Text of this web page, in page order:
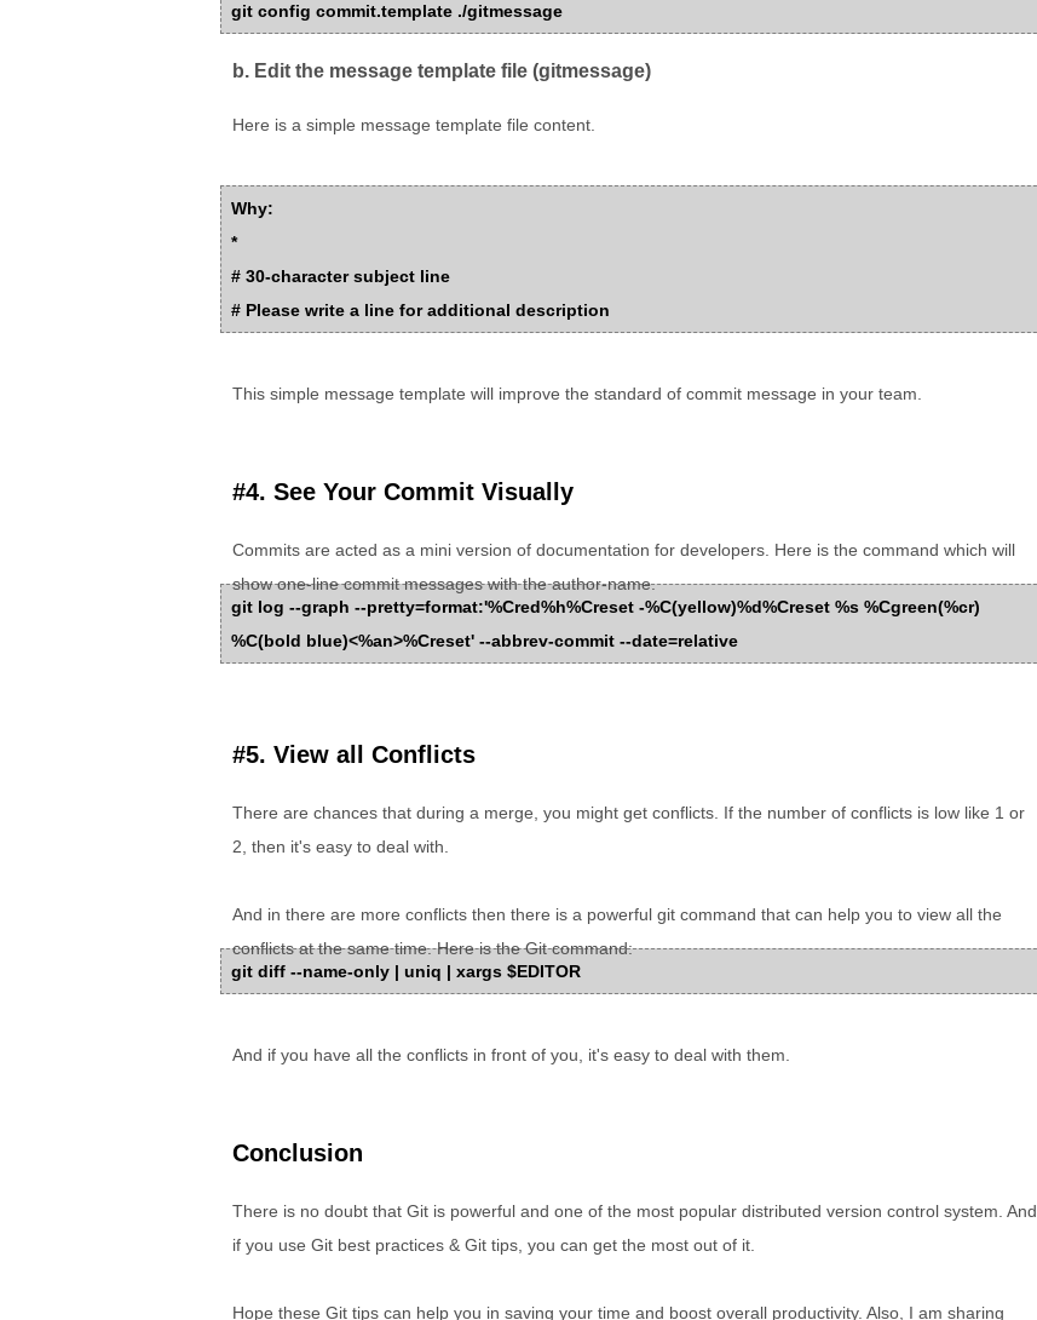
git config commit.template ./gitmessage
b. Edit the message template file (gitmessage)
Here is a simple message template file content.
Why:
*
# 30-character subject line
# Please write a line for additional description
This simple message template will improve the standard of commit message in your team.
#4. See Your Commit Visually
Commits are acted as a mini version of documentation for developers. Here is the command which will
show one-line commit messages with the author-name.
git log --graph --pretty=format:'%Cred%h%Creset -%C(yellow)%d%Creset %s %Cgreen(%cr)
%C(bold blue)<%an>%Creset' --abbrev-commit --date=relative
#5. View all Conflicts
There are chances that during a merge, you might get conflicts. If the number of conflicts is low like 1 or
2, then it's easy to deal with.
And in there are more conflicts then there is a powerful git command that can help you to view all the
conflicts at the same time. Here is the Git command:
git diff --name-only | uniq | xargs $EDITOR
And if you have all the conflicts in front of you, it's easy to deal with them.
Conclusion
There is no doubt that Git is powerful and one of the most popular distributed version control system. And
if you use Git best practices & Git tips, you can get the most out of it.
Hope these Git tips can help you in saving your time and boost overall productivity. Also, I am sharing